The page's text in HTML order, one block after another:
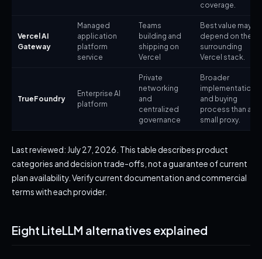
coverage.
Vercel AI
Gateway
Managed
application
platform
service
Teams
building and
shipping on
Vercel
Best value may
depend on the
surrounding
Vercel stack.
TrueFoundry
Enterprise AI
platform
Private
networking
and
centralized
governance
Broader
implementation
and buying
process than a
small proxy.
Last reviewed: July 27, 2026. This table describes product
categories and decision trade-offs, not a guarantee of current
plan availability. Verify current documentation and commercial
terms with each provider.
Eight LiteLLM alternatives explained